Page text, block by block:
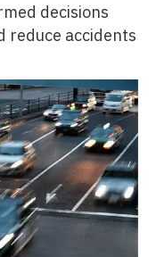
decisions
reduce accidents